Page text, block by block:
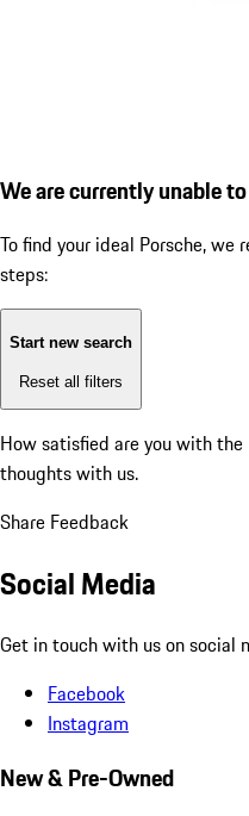
We are currently unable
To find your ideal Porsche,
steps:
Start new search
Reset all filters
How satisfied are you with
thoughts with us.
Share Feedback
Social Media
Get in touch with us on social
Facebook
Instagram
New & Pre-Owned